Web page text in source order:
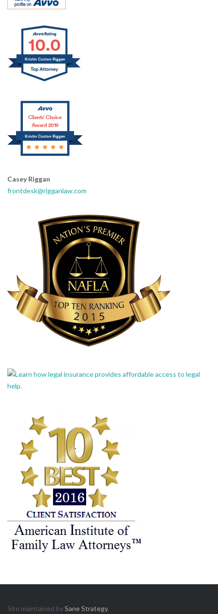
10.0
Kristin Coston Riggan
Kristin Coston Riggan
Clients’ Choice
Award 2019
Casey Riggan
frontdesk@rigganlaw.com
Site maintained bySane Strategy.